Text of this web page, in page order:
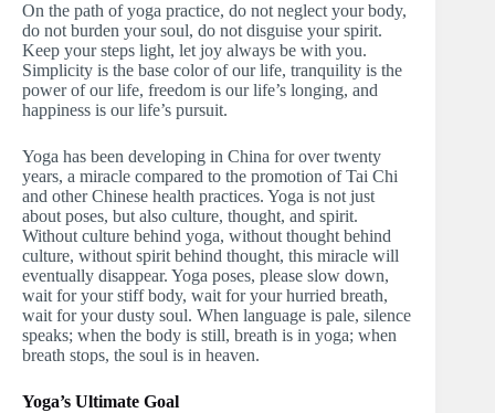
On the path of yoga practice, do not neglect your body,
do not burden your soul, do not disguise your spirit.
Keep your steps light, let joy always be with you.
Simplicity is the base color of our life, tranquility is the
power of our life, freedom is our life’s longing, and
happiness is our life’s pursuit.
Yoga has been developing in China for over twenty
years, a miracle compared to the promotion of Tai Chi
and other Chinese health practices. Yoga is not just
about poses, but also culture, thought, and spirit.
Without culture behind yoga, without thought behind
culture, without spirit behind thought, this miracle will
eventually disappear. Yoga poses, please slow down,
wait for your stiff body, wait for your hurried breath,
wait for your dusty soul. When language is pale, silence
speaks; when the body is still, breath is in yoga; when
breath stops, the soul is in heaven.
Yoga’s Ultimate Goal